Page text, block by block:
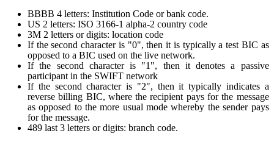
BBBB 4 letters: Institution Code or bank code.
US 2 letters: ISO 3166-1 alpha-2 country code
3M 2 letters or digits: location code
If the second character is "0", then it is typically a test BIC as
opposed to a BIC used on the live network.
If the second character is "1", then it denotes a passive
participant in the SWIFT network
If the second character is "2", then it typically indicates a
reverse billing BIC, where the recipient pays for the message
as opposed to the more usual mode whereby the sender pays
for the message.
489 last 3 letters or digits: branch code.